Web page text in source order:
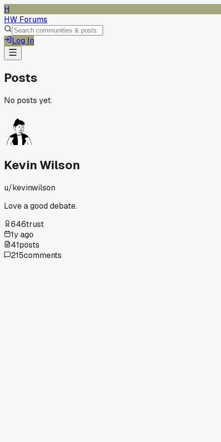
H
HW Forums
Log In
Posts
No posts yet.
Kevin Wilson
u/kevinwilson
Love a good debate.
646trust
1y ago
41posts
215comments